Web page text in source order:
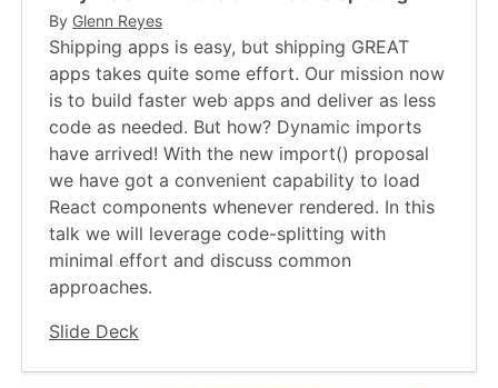
By Glenn Reyes
Shipping apps is easy, but shipping GREAT
apps takes quite some effort. Our mission now
is to build faster web apps and deliver as less
code as needed. But how? Dynamic imports
have arrived! With the new import() proposal
we have got a convenient capability to load
React components whenever rendered. In this
talk we will leverage code-splitting with
minimal effort and discuss common
approaches.
Slide Deck